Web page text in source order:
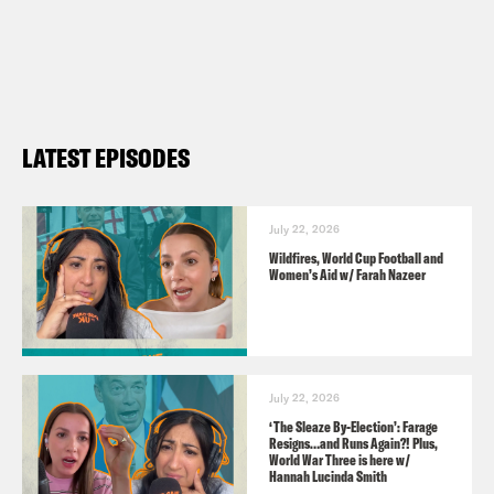
CLIP CREDITS
The Green Party of England & Wales
BBC
The Guardian
Pod Save the UK is a Reduced Listening
production for Crooked Media.
Contact us via email:
PSUK@reducedlistening.co.uk
LATEST EPISODES
July 22, 2026
Wildfires, World Cup Football and
Women’s Aid w/ Farah Nazeer
July 22, 2026
‘The Sleaze By-Election’: Farage
Resigns…and Runs Again?! Plus,
World War Three is here w/
Hannah Lucinda Smith